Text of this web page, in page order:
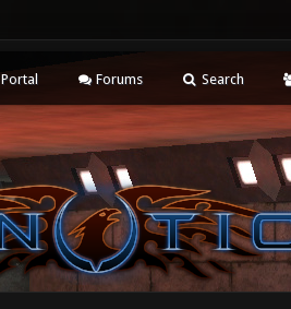
Portal Forums Search